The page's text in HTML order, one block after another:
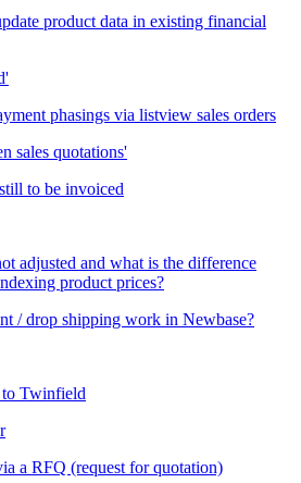
product data in existing financial
phasings via listview sales orders
sales quotations'
to be invoiced
adjusted and what is the difference
product prices?
/ drop shipping work in Newbase?
Twinfield
a RFQ (request for quotation)